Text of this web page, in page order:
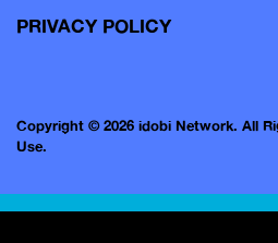
PRIVACY POLICY
Copyright © 2026 idobi Network. All
Use.